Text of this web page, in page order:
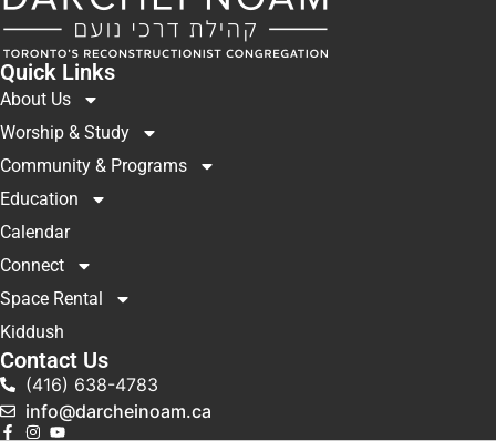
Quick Links
About Us
Worship & Study
Community & Programs
Education
Calendar
Connect
Space Rental
Kiddush
Contact Us
(416) 638-4783
info@darcheinoam.ca